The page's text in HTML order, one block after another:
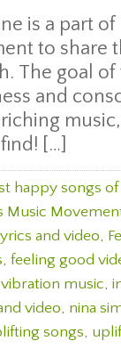
is a part
to share
The goal
and
[…]
happy songs
Music
and video,
, feeling good
music,
video, nina
songs,